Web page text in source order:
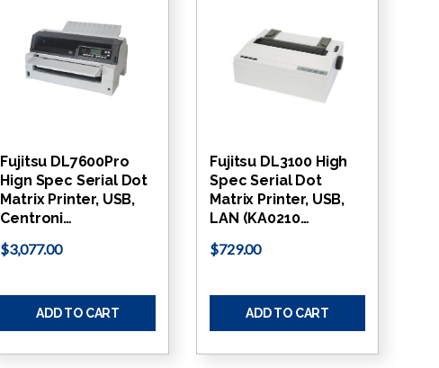
Fujitsu DL7600Pro
Hign Spec Serial Dot
Matrix Printer, USB,
Centroni…
$3,077.00
ADD TO CART
Fujitsu DL3100 High
Spec Serial Dot
Matrix Printer, USB,
LAN (KA0210…
$729.00
ADD TO CART